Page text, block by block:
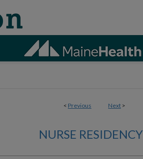
< Previous Next >
NURSE RESIDENCY